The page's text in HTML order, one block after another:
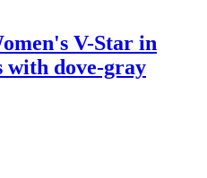
V-Star in
with dove-gray